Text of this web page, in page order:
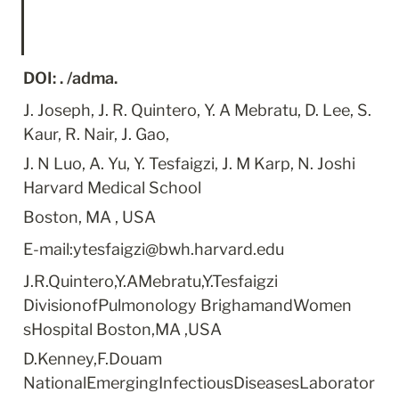
DOI: . /adma.
J. Joseph, J. R. Quintero, Y. A Mebratu, D. Lee, S.
Kaur, R. Nair, J. Gao,
J. N Luo, A. Yu, Y. Tesfaigzi, J. M Karp, N. Joshi
Harvard Medical School
Boston, MA , USA
E-mail:ytesfaigzi@bwh.harvard.edu
J.R.Quintero,Y.AMebratu,Y.Tesfaigzi
DivisionofPulmonology BrighamandWomen
sHospital Boston,MA ,USA
D.Kenney,F.Douam
NationalEmergingInfectiousDiseasesLaborator